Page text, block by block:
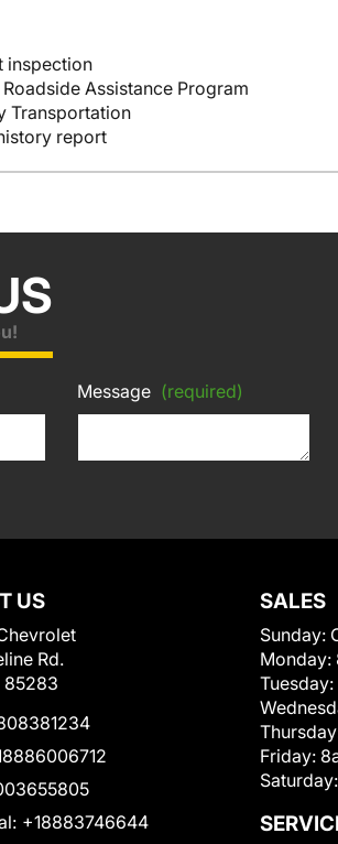
inspection
Assistance Program
Transportation
report
Message (required)
US
Rd.
85283
+18883746644
SALES
Sunday:
Monday:
Tuesday:
Friday:
Saturday: